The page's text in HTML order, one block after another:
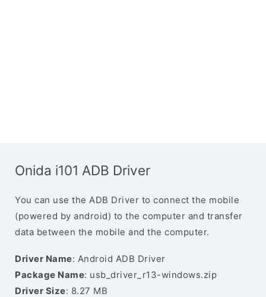
Onida i101 ADB Driver
You can use the ADB Driver to connect the mobile
(powered by android) to the computer and transfer
data between the mobile and the computer.
Driver Name: Android ADB Driver
Package Name: usb_driver_r13-windows.zip
Driver Size: 8.27 MB